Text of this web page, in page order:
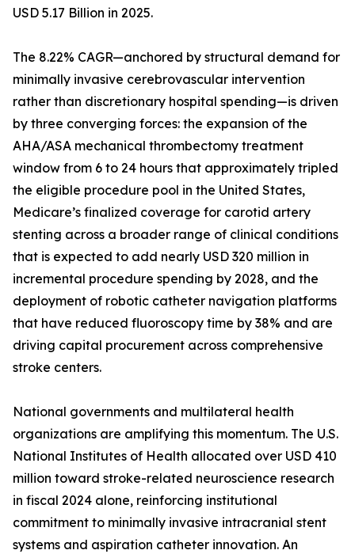
USD 5.17 Billion in 2025.
The 8.22% CAGR—anchored by structural demand for
minimally invasive cerebrovascular intervention
rather than discretionary hospital spending—is driven
by three converging forces: the expansion of the
AHA/ASA mechanical thrombectomy treatment
window from 6 to 24 hours that approximately tripled
the eligible procedure pool in the United States,
Medicare’s finalized coverage for carotid artery
stenting across a broader range of clinical conditions
that is expected to add nearly USD 320 million in
incremental procedure spending by 2028, and the
deployment of robotic catheter navigation platforms
that have reduced fluoroscopy time by 38% and are
driving capital procurement across comprehensive
stroke centers.
National governments and multilateral health
organizations are amplifying this momentum. The U.S.
National Institutes of Health allocated over USD 410
million toward stroke-related neuroscience research
in fiscal 2024 alone, reinforcing institutional
commitment to minimally invasive intracranial stent
systems and aspiration catheter innovation. An